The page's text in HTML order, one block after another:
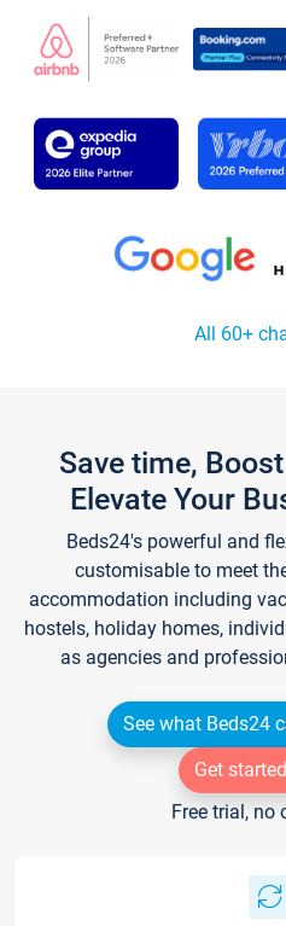
All 60+
Save time,
Elevate Your
Beds24's powerful and
customisable to meet
accommodation including
hostels, holiday homes,
as agencies and
See what Beds24
Get
Free trial, no